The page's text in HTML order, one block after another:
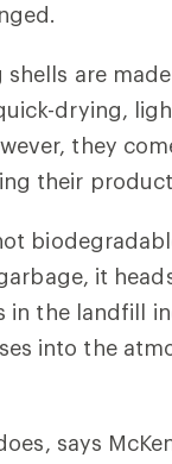
are
drying,
they
their
it
in the landfill
into the
says